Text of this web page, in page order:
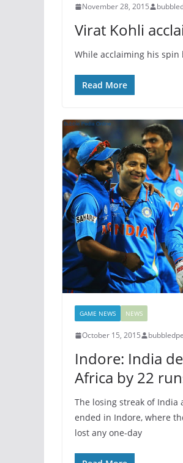
November 28, 2015
Virat Kohli
While acclaiming his
Read More
GAME NEWS NEWS
October 15, 2015
Indore: India
Africa by 22
The losing streak of India
ended in Indore, where
lost any one-day